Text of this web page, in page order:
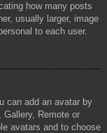
how many posts
usually larger, image
to each user.
can add an avatar by
Gallery, Remote or
avatars and to choose